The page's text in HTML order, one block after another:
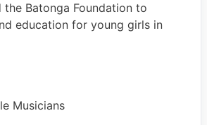
the Batonga Foundation to
education for young girls in